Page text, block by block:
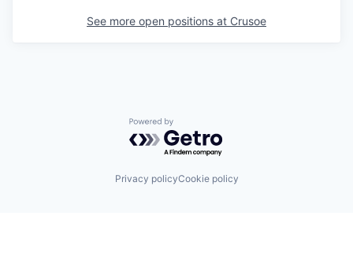
See more open positions at Crusoe
Powered by Getro.com
Privacy policyCookie policy